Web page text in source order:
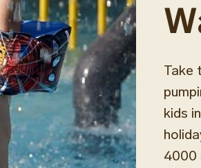
Take
kids
4000